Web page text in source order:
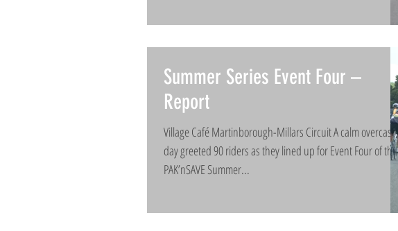
Summer Series Event Four –
Report
Village Café Martinborough-Millars Circuit A calm overcast
day greeted 90 riders as they lined up for Event Four of the
PAK’nSAVE Summer...